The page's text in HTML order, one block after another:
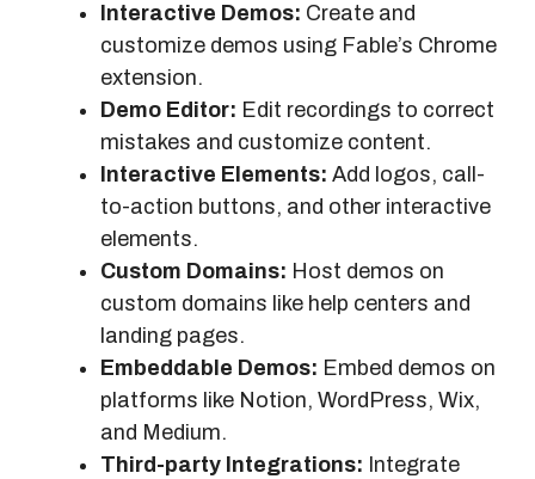
Interactive Demos: Create and
customize demos using Fable’s Chrome
extension.
Demo Editor: Edit recordings to correct
mistakes and customize content.
Interactive Elements: Add logos, call-
to-action buttons, and other interactive
elements.
Custom Domains: Host demos on
custom domains like help centers and
landing pages.
Embeddable Demos: Embed demos on
platforms like Notion, WordPress, Wix,
and Medium.
Third-party Integrations: Integrate